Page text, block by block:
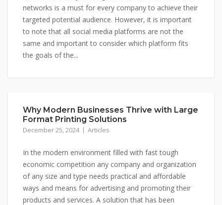
networks is a must for every company to achieve their
targeted potential audience. However, it is important
to note that all social media platforms are not the
same and important to consider which platform fits
the goals of the...
Why Modern Businesses Thrive with Large
Format Printing Solutions
December 25, 2024 Articles
In the modern environment filled with fast tough
economic competition any company and organization
of any size and type needs practical and affordable
ways and means for advertising and promoting their
products and services. A solution that has been